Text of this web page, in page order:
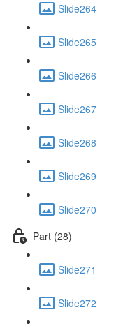
Slide264
Slide265
Slide266
Slide267
Slide268
Slide269
Slide270
Part (28)
Slide271
Slide272